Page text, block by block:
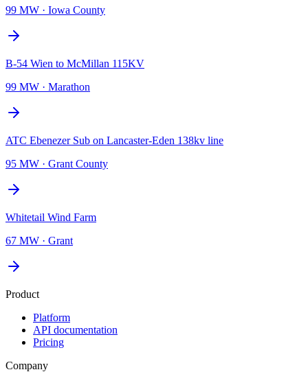
99 MW · Iowa County
B-54 Wien to McMillan 115KV
99 MW · Marathon
ATC Ebenezer Sub on Lancaster-Eden 138kv line
95 MW · Grant County
Whitetail Wind Farm
67 MW · Grant
Product
Platform
API documentation
Pricing
Company